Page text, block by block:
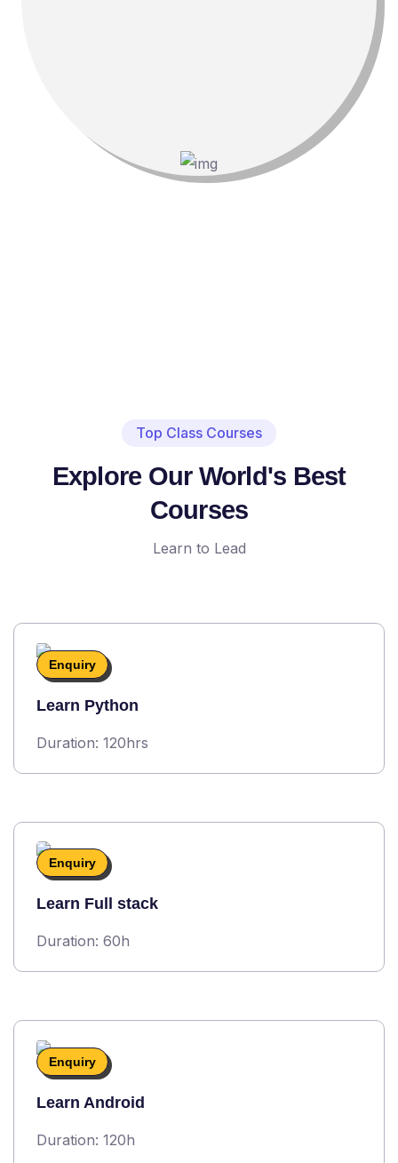
Top Class Courses
Explore Our World's Best
Courses
Learn to Lead
Enquiry
Learn Python
Duration: 120hrs
Enquiry
Learn Full stack
Duration: 60h
Enquiry
Learn Android
Duration: 120h